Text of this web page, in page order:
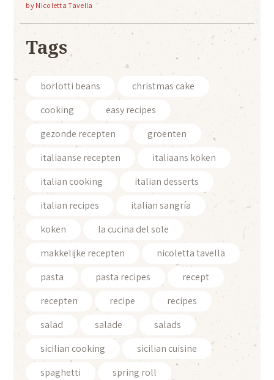
by Nicoletta Tavella
Tags
borlotti beans
christmas cake
cooking
easy recipes
gezonde recepten
groenten
italiaanse recepten
italiaans koken
italian cooking
italian desserts
italian recipes
italian sangría
koken
la cucina del sole
makkelijke recepten
nicoletta tavella
pasta
pasta recipes
recept
recepten
recipe
recipes
salad
salade
salads
sicilian cooking
sicilian cuisine
spaghetti
spring roll